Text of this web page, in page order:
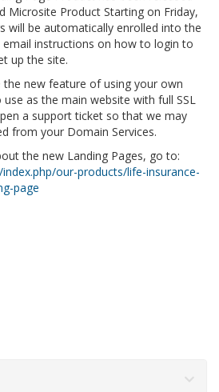
Microsite Product Starting on Friday,
will be automatically enrolled into the
instructions on how to login to
up the site.
new feature of using your own
as the main website with full SSL
a support ticket so that we may
from your Domain Services.
the new Landing Pages, go to:
our-products/life-insurance-
page